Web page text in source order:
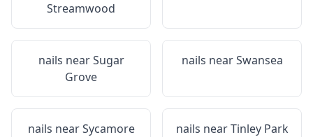
Streamwood
nails nearSugar
Grove
nails nearSwansea
nails nearSycamore nails nearTinley Park